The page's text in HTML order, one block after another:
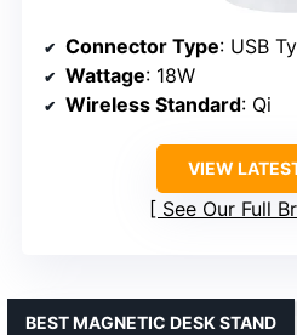
Connector Type: USB
Wattage: 18W
Wireless Standard: Qi
VIEW
See Our Full
BEST MAGNETIC DESK STAND